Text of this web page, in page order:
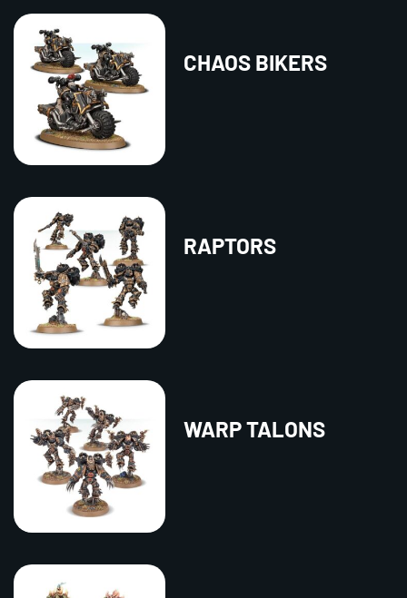
CHAOS BIKERS
RAPTORS
WARP TALONS